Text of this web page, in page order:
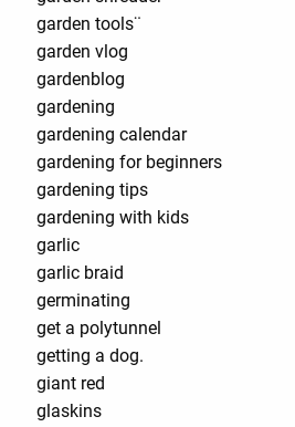
garden tools¨
garden vlog
gardenblog
gardening
gardening calendar
gardening for beginners
gardening tips
gardening with kids
garlic
garlic braid
germinating
get a polytunnel
getting a dog.
giant red
glaskins